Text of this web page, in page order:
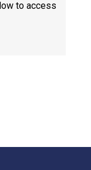
will highlight
to deliver literacy for
to access